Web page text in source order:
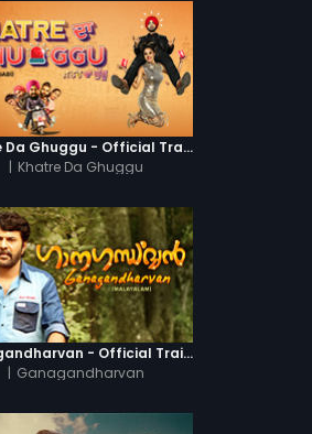
Khatre Da Ghuggu - Official Trailer
| Khatre Da Ghuggu
Ganagandharvan - Official Trailer
| Ganagandharvan